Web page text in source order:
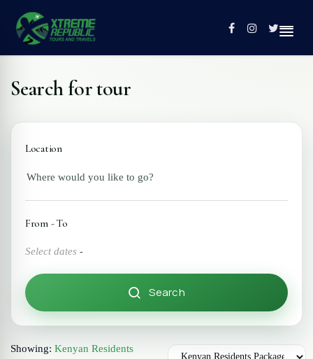
Contact
Profile
Search for tour
Location
From - To
Select dates -
Search
Showing: Kenyan Residents